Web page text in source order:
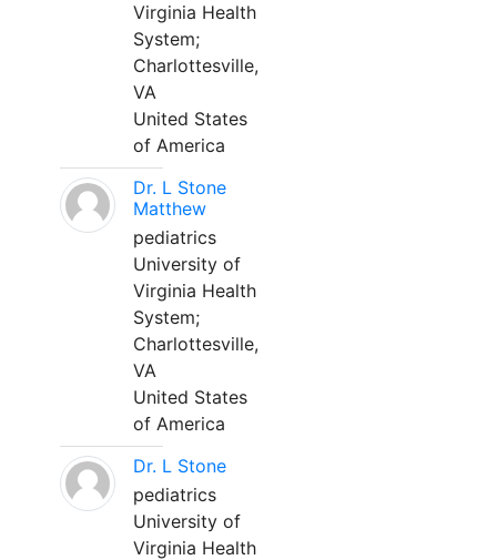
Virginia Health
System;
Charlottesville,
VA
United States
of America
Dr. L Stone
Matthew
pediatrics
University of
Virginia Health
System;
Charlottesville,
VA
United States
of America
Dr. L Stone
pediatrics
University of
Virginia Health